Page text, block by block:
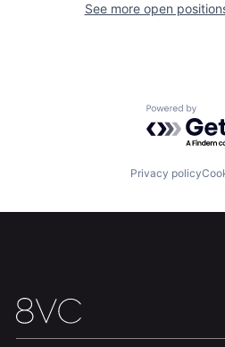
Our Thesis
See more open
Powered
Privacy policy